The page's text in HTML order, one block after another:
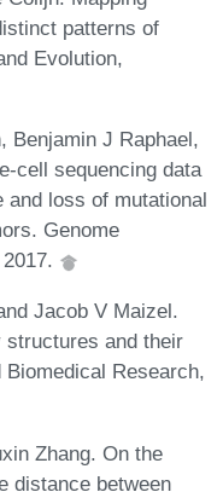
patterns of
Evolution,
Benjamin J Raphael,
cell sequencing data
and loss of mutational
Genome
Jacob V Maizel.
structures and their
Research,
Zhang. On the
distance between